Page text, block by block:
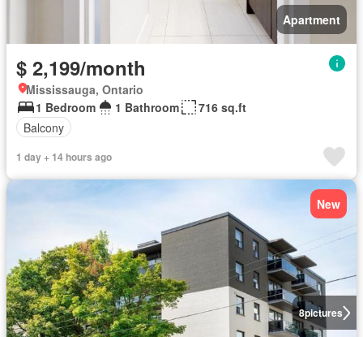
Apartment
$ 2,199/month
Mississauga, Ontario
1 Bedroom
1 Bathroom
716 sq.ft
Balcony
1 day + 14 hours ago
8pictures
New